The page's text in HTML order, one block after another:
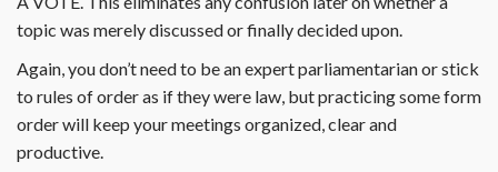
topic was merely discussed or finally decided upon.
Again, you don’t need to be an expert parliamentarian or stick
to rules of order as if they were law, but practicing some form
order will keep your meetings organized, clear and
productive.